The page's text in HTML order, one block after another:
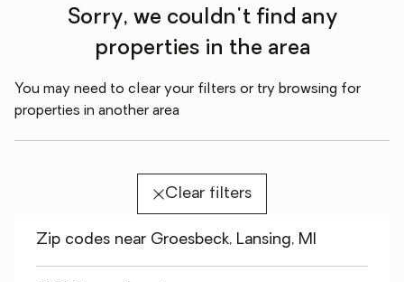
Sorry, we couldn't find any
properties in the area
You may need to clear your filters or try browsing for
properties in another area
Clear filters
Zip codes near Groesbeck, Lansing, MI